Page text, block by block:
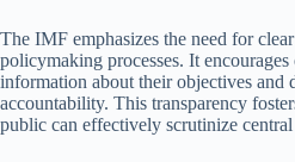
The IMF emphasizes the need for
policymaking processes. It
information about their objectives and
accountability. This transparency
public can effectively scrutinize